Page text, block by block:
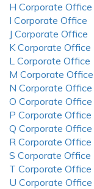
H Corporate Office
I Corporate Office
J Corporate Office
K Corporate Office
L Corporate Office
M Corporate Office
N Corporate Office
O Corporate Office
P Corporate Office
Q Corporate Office
R Corporate Office
S Corporate Office
T Corporate Office
U Corporate Office